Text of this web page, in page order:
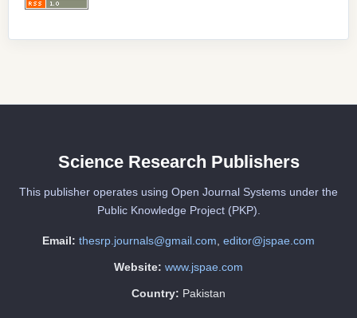
Science Research Publishers
This publisher operates using Open Journal Systems under the
Public Knowledge Project (PKP).
Email: thesrp.journals@gmail.com editor@jspae.com
Website: www.jspae.com
Country: Pakistan